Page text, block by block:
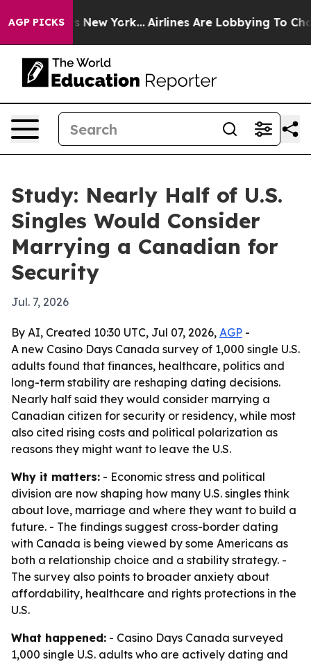
AGP PICKS
News New York... Airlines Are Lobbying To Change
Study: Nearly Half of U.S.
Singles Would Consider
Marrying a Canadian for
Security
Jul. 7, 2026
By AI, Created 10:30 UTC, Jul 07, 2026, AGP -
A new Casino Days Canada survey of 1,000 single U.S.
adults found that finances, healthcare, politics and
long-term stability are reshaping dating decisions.
Nearly half said they would consider marrying a
Canadian citizen for security or residency, while most
also cited rising costs and political polarization as
reasons they might want to leave the U.S.
Why it matters: - Economic stress and political
division are now shaping how many U.S. singles think
about love, marriage and where they want to build a
future. - The findings suggest cross-border dating
with Canada is being viewed by some Americans as
both a relationship choice and a stability strategy. -
The survey also points to broader anxiety about
affordability, healthcare and rights protections in the
U.S.
What happened: - Casino Days Canada surveyed
1,000 single U.S. adults who are actively dating and